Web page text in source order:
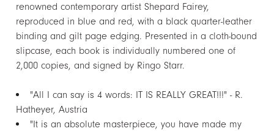
renowned contemporary artist Shepard Fairey,
reproduced in blue and red, with a black quarter-leather
binding and gilt page edging. Presented in a cloth-bound
slipcase, each book is individually numbered one of
2,000 copies, and signed by Ringo Starr.
"All I can say is 4 words: IT IS REALLY GREAT!!!" - R.
Hatheyer, Austria
"It is an absolute masterpiece, you have made my